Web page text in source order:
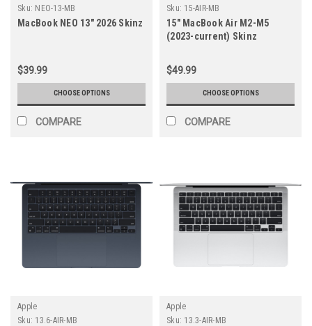
Sku: NEO-13-MB
MacBook NEO 13" 2026 Skinz
$39.99
CHOOSE OPTIONS
COMPARE
Sku: 15-AIR-MB
15" MacBook Air M2-M5
(2023-current) Skinz
$49.99
CHOOSE OPTIONS
COMPARE
Apple
Sku: 13.6-AIR-MB
Apple
Sku: 13.3-AIR-MB